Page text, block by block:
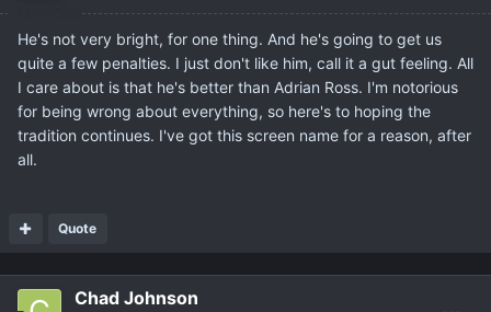
He's not very bright, for one thing. And he's going to get us
quite a few penalties. I just don't like him, call it a gut feeling. All
I care about is that he's better than Adrian Ross. I'm notorious
for being wrong about everything, so here's to hoping the
tradition continues. I've got this screen name for a reason, after
all.
Quote
Chad Johnson